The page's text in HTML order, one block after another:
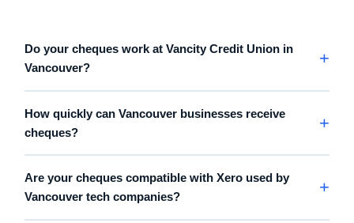
Do your cheques work at Vancity Credit Union in
Vancouver?
How quickly can Vancouver businesses receive
cheques?
Are your cheques compatible with Xero used by
Vancouver tech companies?